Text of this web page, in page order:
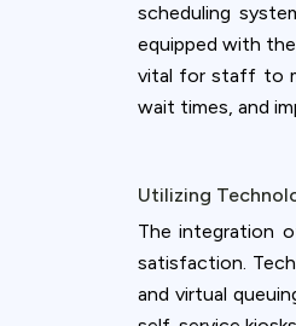
scheduling
equipped with
vital for staff to
wait times, and
Utilizing
The integration
satisfaction.
and virtual